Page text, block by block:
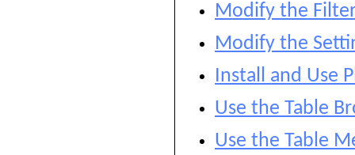
Modify the
Modify the
Install and Use
Use the Table
Use the Table